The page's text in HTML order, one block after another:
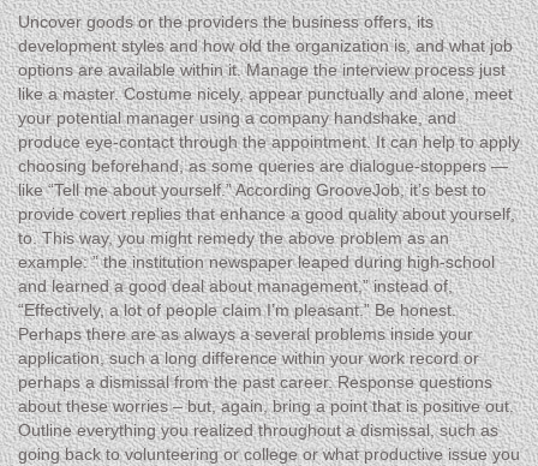
Uncover goods or the providers the business offers, its
development styles and how old the organization is, and what job
options are available within it. Manage the interview process just
like a master. Costume nicely, appear punctually and alone, meet
your potential manager using a company handshake, and
produce eye-contact through the appointment. It can help to apply
choosing beforehand, as some queries are dialogue-stoppers —
like “Tell me about yourself.” According GrooveJob, it’s best to
provide covert replies that enhance a good quality about yourself,
to. This way, you might remedy the above problem as an
example: ” the institution newspaper leaped during high-school
and learned a good deal about management,” instead of,
“Effectively, a lot of people claim I’m pleasant.” Be honest.
Perhaps there are as always a several problems inside your
application, such a long difference within your work record or
perhaps a dismissal from the past career. Response questions
about these worries – but, again, bring a point that is positive out.
Outline everything you realized throughout a dismissal, such as
going back to volunteering or college or what productive issue you